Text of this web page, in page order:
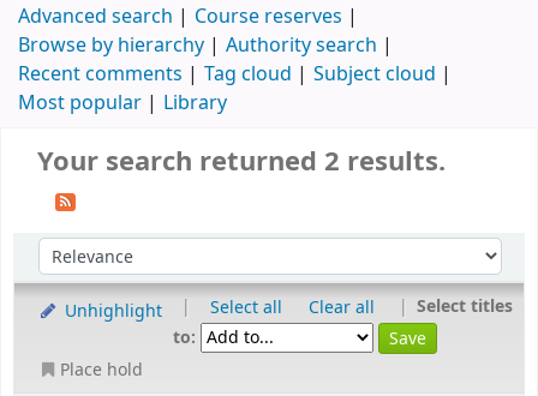
Advanced search
Course reserves
Browse by hierarchy
Authority search
Recent comments
Tag cloud
Subject cloud
Most popular
Library
Your search returned 2 results.
Unhighlight | Select all Clear all | Select titles
to:
Place hold